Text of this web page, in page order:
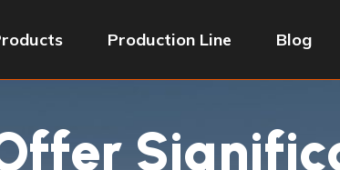
Production Line Blog